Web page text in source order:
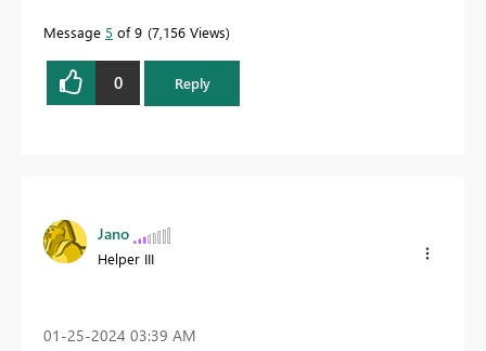
Message 5 of 9 7,156 Views
0 Reply
Jano
Helper III
‎01-25-2024 03:39 AM